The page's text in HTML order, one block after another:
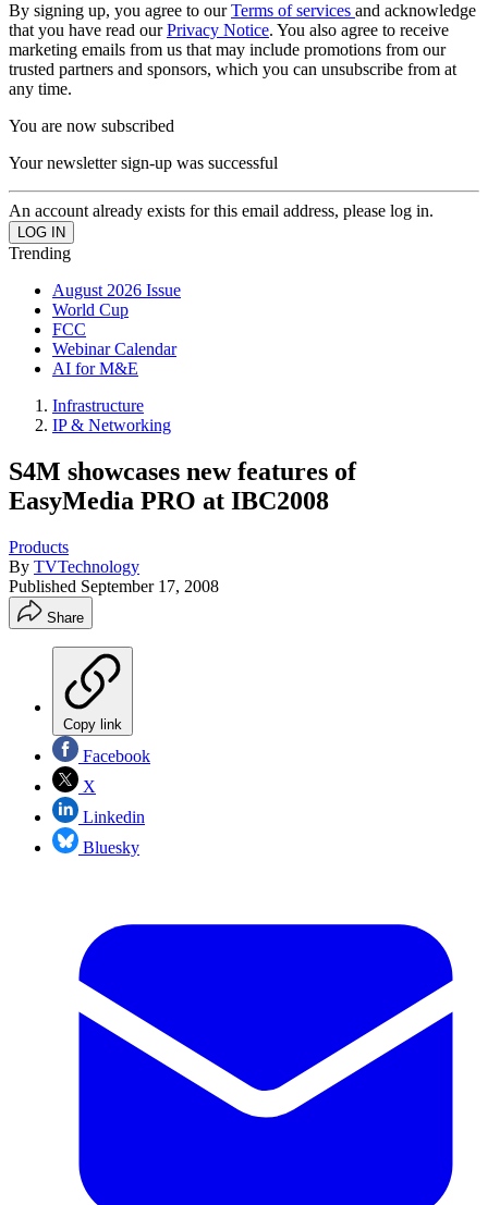
By signing up, you agree to ourTerms of services and acknowledge
that you have read ourPrivacy Notice. You also agree to receive
marketing emails from us that may include promotions from our
trusted partners and sponsors, which you can unsubscribe from at
any time.
You are now subscribed
Your newsletter sign-up was successful
An account already exists for this email address, please log in.
Trending
August 2026 Issue
World Cup
FCC
Webinar Calendar
AI for M&E
Infrastructure
IP & Networking
S4M showcases new features of
EasyMedia PRO at IBC2008
Products
By TVTechnology
Published September 17, 2008
Share
Copy link
Facebook
X
Linkedin
Bluesky